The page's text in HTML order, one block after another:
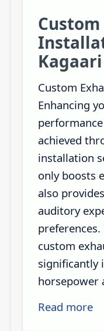
Custom
Enhancing
achieved
installation
only boosts
also
auditory
custom
significantly
horsepower
Read more